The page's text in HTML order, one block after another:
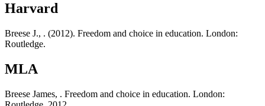
Harvard
Breese J., . (2012). Freedom and choice in education. London:
Routledge.
MLA
Breese James, . Freedom and choice in education. London: